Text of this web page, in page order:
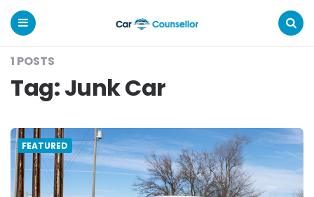
Car
Counsellor
1 POSTS
Tag:Junk Car
FEATURED